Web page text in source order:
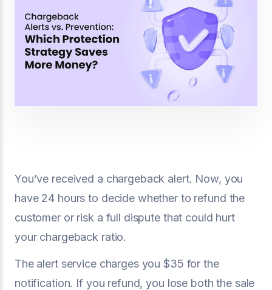
You’ve received a chargeback alert. Now, you
have 24 hours to decide whether to refund the
customer or risk a full dispute that could hurt
your chargeback ratio.
The alert service charges you $35 for the
notification. If you refund, you lose both the sale